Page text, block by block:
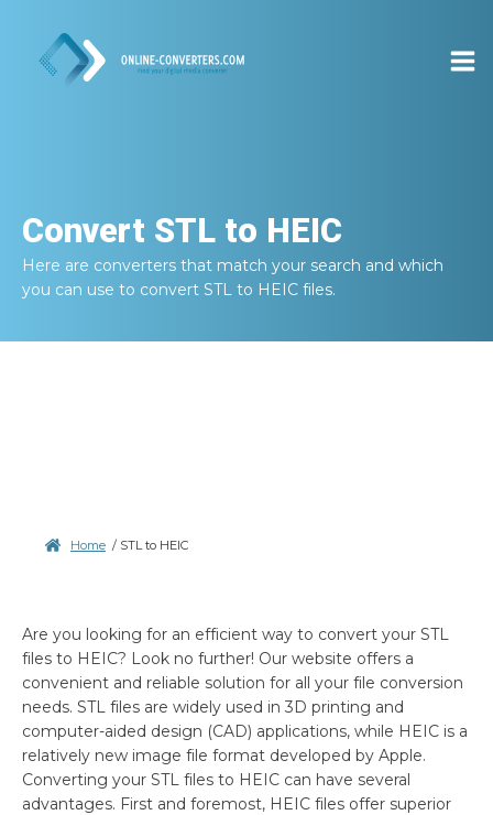
Convert STL to HEIC
Here are converters that match your search and which
you can use to convert STL to HEIC files.
Home / STL to HEIC
Are you looking for an efficient way to convert your STL
files to HEIC? Look no further! Our website offers a
convenient and reliable solution for all your file conversion
needs. STL files are widely used in 3D printing and
computer-aided design (CAD) applications, while HEIC is a
relatively new image file format developed by Apple.
Converting your STL files to HEIC can have several
advantages. First and foremost, HEIC files offer superior